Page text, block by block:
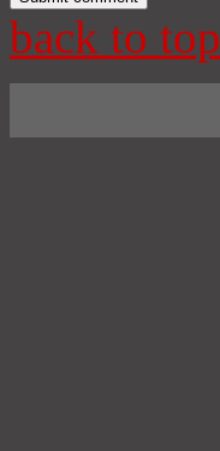
back to top